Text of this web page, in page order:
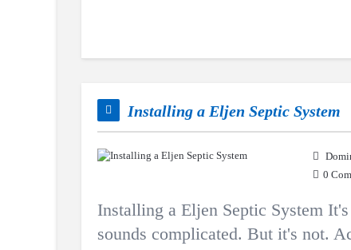
Installing a Eljen Septic System
0
Installing a Eljen Septic System
sounds complicated. But it's not.